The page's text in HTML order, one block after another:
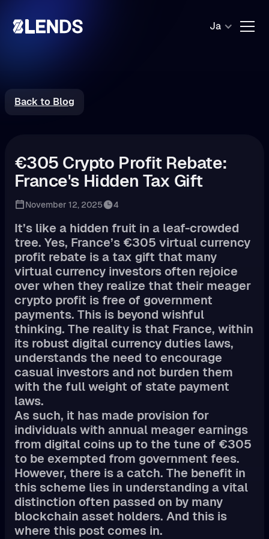
Ja
Back to Blog
€305 Crypto Profit Rebate:
France's Hidden Tax Gift
November 12, 2025 4
It’s like a hidden fruit in a leaf-crowded
tree. Yes, France’s €305 virtual currency
profit rebate is a tax gift that many
virtual currency investors often rejoice
over when they realize that their meager
crypto profit is free of government
payments. This is beyond wishful
thinking. The reality is that France, within
its robust digital currency duties laws,
understands the need to encourage
casual investors and not burden them
with the full weight of state payment
laws.
As such, it has made provision for
individuals with annual meager earnings
from digital coins up to the tune of €305
to be exempted from government fees.
However, there is a catch. The benefit in
this scheme lies in understanding a vital
distinction often passed on by many
blockchain asset holders. And this is
where this post comes in.